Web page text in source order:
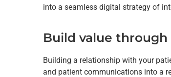
into a seamless digital strategy of
Build value through
Building a relationship with your
and patient communications into a